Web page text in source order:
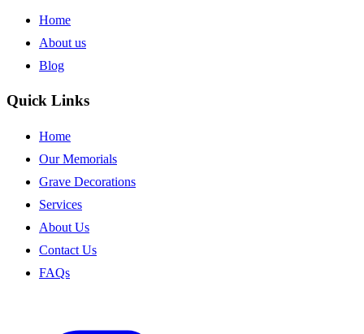
Home
About us
Blog
Quick Links
Home
Our Memorials
Grave Decorations
Services
About Us
Contact Us
FAQs